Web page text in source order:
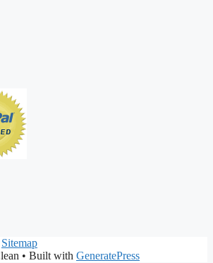
Sitemap
• Built with GeneratePress